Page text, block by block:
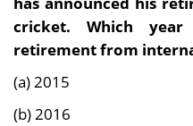
cricket. Which
retirement from
(a) 2015
(b) 2016